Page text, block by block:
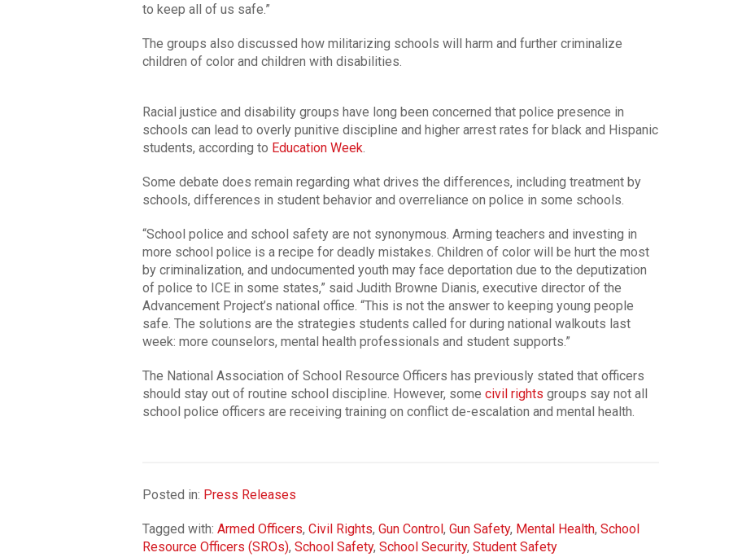
to keep all of us safe.”
The groups also discussed how militarizing schools will harm and further criminalize
children of color and children with disabilities.
Racial justice and disability groups have long been concerned that police presence in
schools can lead to overly punitive discipline and higher arrest rates for black and Hispanic
students, according to Education Week
Some debate does remain regarding what drives the differences, including treatment by
schools, differences in student behavior and overreliance on police in some schools.
“School police and school safety are not synonymous. Arming teachers and investing in
more school police is a recipe for deadly mistakes. Children of color will be hurt the most
by criminalization, and undocumented youth may face deportation due to the deputization
of police to ICE in some states,” said Judith Browne Dianis, executive director of the
Advancement Project’s national office. “This is not the answer to keeping young people
safe. The solutions are the strategies students called for during national walkouts last
week: more counselors, mental health professionals and student supports.”
The National Association of School Resource Officers has previously stated that officers
should stay out of routine school discipline. However, some civil rights groups say not all
school police officers are receiving training on conflict de-escalation and mental health.
Posted in: Press Releases
Tagged with: Armed Officers, Civil Rights, Gun Control, Gun Safety, Mental Health, School
Resource Officers (SROs), School Safety, School Security, Student Safety